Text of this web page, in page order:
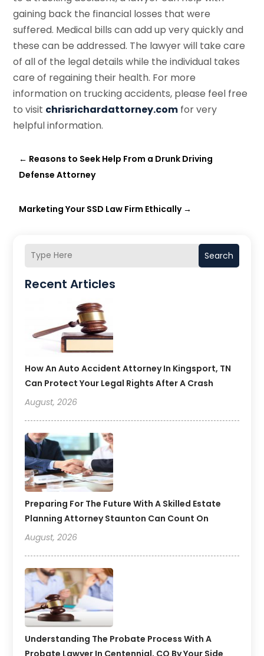
Search
Recent Articles
How An Auto Accident Attorney In Kingsport, TN
Can Protect Your Legal Rights After A Crash
August, 2026
Preparing For The Future With A Skilled Estate
Planning Attorney Staunton Can Count On
August, 2026
Understanding The Probate Process With A
Probate Lawyer In Centennial, CO By Your Side
gaining back the financial losses that were
suffered. Medical bills can add up very quickly and
these can be addressed. The lawyer will take care
of all of the legal details while the individual takes
care of regaining their health. For more
information on trucking accidents, please feel free
to visit chrisrichardattorney.com for very
helpful information.
← Reasons to Seek Help From a Drunk Driving
Defense Attorney
Marketing Your SSD Law Firm Ethically→